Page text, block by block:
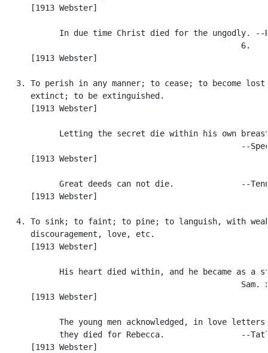
      [1913 Webster]
In due time Christ died for the ungodly. --
                                                  6.
      [1913 Webster]
3. To perish in any manner; to cease; to become lost
      extinct; to be extinguished.
      [1913 Webster]
Letting the secret die within his own
--
      [1913 Webster]
Great deeds can not die.              --
      [1913 Webster]
4. To sink; to faint; to pine; to languish, with
      discouragement, love, etc.
      [1913 Webster]
His heart died within, and he became as a
Sam.
      [1913 Webster]
The young men acknowledged, in love
they died for Rebecca.                --
      [1913 Webster]